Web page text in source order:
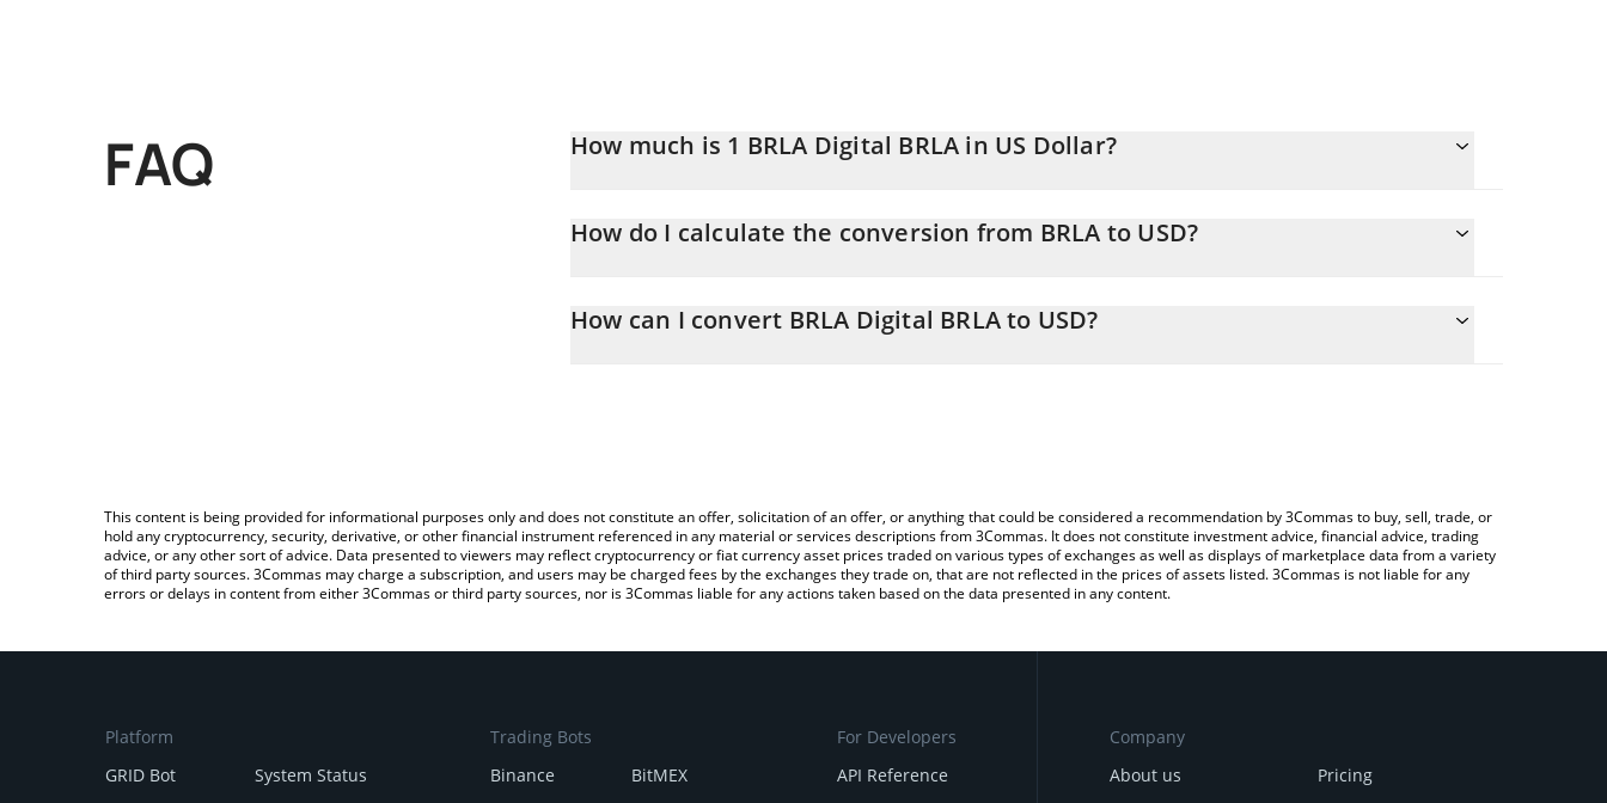
FAQ How much is 1 BRLA Digital BRLA in US Dollar?
How do I calculate the conversion from BRLA to USD?
simply entering the amount of BRLA Digital BRLA in the corresponding field and will automatically convert the value in
How can I convert BRLA Digital BRLA to USD?
This content is being provided for informational purposes only and does not constitute an offer, solicitation of an offer, or anything that could be considered a recommendation by 3Commas to buy, sell, trade, or
hold any cryptocurrency, security, derivative, or other financial instrument referenced in any material or services descriptions from 3Commas. It does not constitute investment advice, financial advice, trading
advice, or any other sort of advice. Data presented to viewers may reflect cryptocurrency or fiat currency asset prices traded on various types of exchanges as well as displays of marketplace data from a variety
of third party sources. 3Commas may charge a subscription, and users may be charged fees by the exchanges they trade on, that are not reflected in the prices of assets listed. 3Commas is not liable for any
errors or delays in content from either 3Commas or third party sources, nor is 3Commas liable for any actions taken based on the data presented in any content.
Platform
GRID Bot
System Status
Trading Bots
Binance
BitMEX
For Developers
API Reference
Company
About us
Pricing